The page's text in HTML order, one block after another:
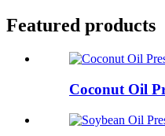
Featured products
Coconut Oil